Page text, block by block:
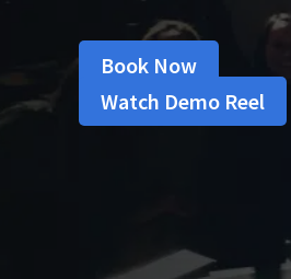
Book Now
Watch Demo Reel